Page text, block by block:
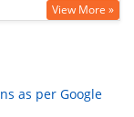
View More »
as per Google